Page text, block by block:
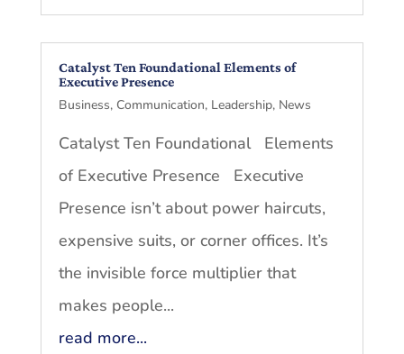
Catalyst Ten Foundational Elements of
Executive Presence
Business, Communication, Leadership, News
Catalyst Ten Foundational Elements
of Executive Presence Executive
Presence isn’t about power haircuts,
expensive suits, or corner offices. It’s
the invisible force multiplier that
makes people...
read more...